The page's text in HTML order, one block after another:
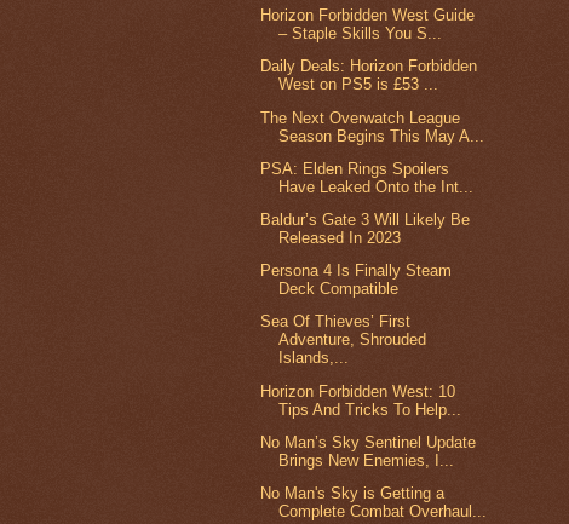
Horizon Forbidden West Guide
– Staple Skills You S...
Daily Deals: Horizon Forbidden
West on PS5 is £53 ...
The Next Overwatch League
Season Begins This May A...
PSA: Elden Rings Spoilers
Have Leaked Onto the Int...
Baldur’s Gate 3 Will Likely Be
Released In 2023
Persona 4 Is Finally Steam
Deck Compatible
Sea Of Thieves’ First
Adventure, Shrouded
Islands,...
Horizon Forbidden West: 10
Tips And Tricks To Help...
No Man’s Sky Sentinel Update
Brings New Enemies, I...
No Man's Sky is Getting a
Complete Combat Overhaul...